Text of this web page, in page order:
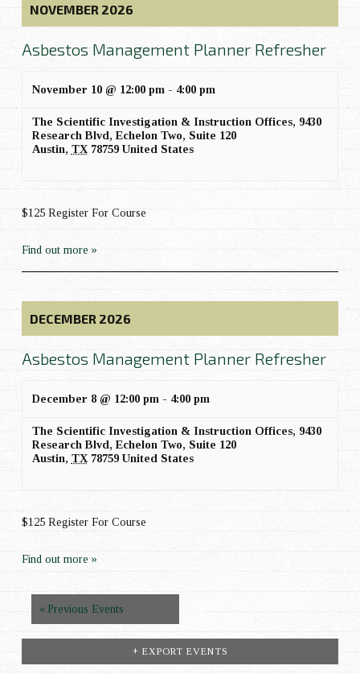
NOVEMBER 2026
Asbestos Management Planner Refresher
November 10 @ 12:00 pm - 4:00 pm
The Scientific Investigation & Instruction Offices, 9430
Research Blvd, Echelon Two, Suite 120
Austin, TX 78759 United States
$125 Register For Course
Find out more »
DECEMBER 2026
Asbestos Management Planner Refresher
December 8 @ 12:00 pm - 4:00 pm
The Scientific Investigation & Instruction Offices, 9430
Research Blvd, Echelon Two, Suite 120
Austin, TX 78759 United States
$125 Register For Course
Find out more »
Events
List
Navigation
« Previous Events
+ EXPORT EVENTS